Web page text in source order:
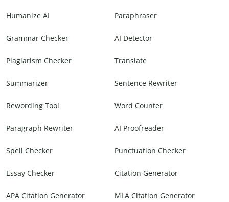
Humanize AI Paraphraser
Grammar Checker AI Detector
Plagiarism Checker Translate
Summarizer Sentence Rewriter
Rewording Tool Word Counter
Paragraph Rewriter AI Proofreader
Spell Checker Punctuation Checker
Essay Checker Citation Generator
APA Citation Generator MLA Citation Generator